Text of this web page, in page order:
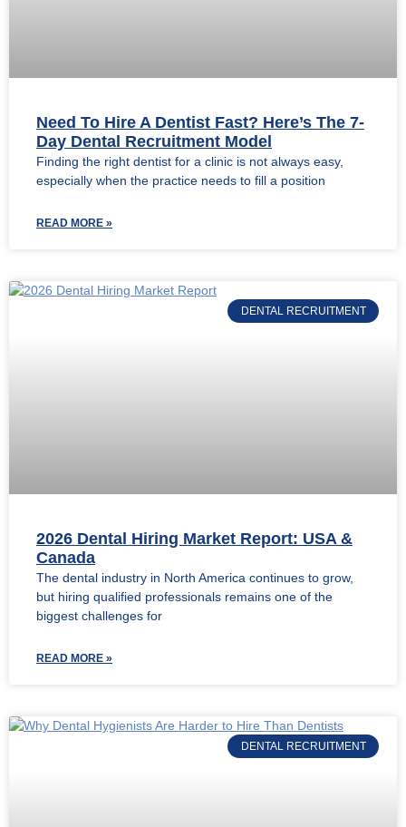
Need To Hire A Dentist Fast? Here’s The 7-
Day Dental Recruitment Model
Finding the right dentist for a clinic is not always easy,
especially when the practice needs to fill a position
READ MORE »
DENTAL RECRUITMENT
2026 Dental Hiring Market Report: USA &
Canada
The dental industry in North America continues to grow,
but hiring qualified professionals remains one of the
biggest challenges for
READ MORE »
DENTAL RECRUITMENT